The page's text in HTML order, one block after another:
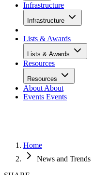
Infrastructure
Infrastructure
Lists & Awards
Lists & Awards
Resources
Resources
About About
Events Events
Home
News and Trends